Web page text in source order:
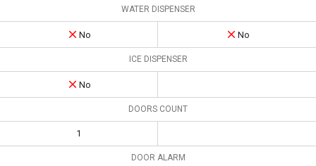
WATER DISPENSER
No No
ICE DISPENSER
No
DOORS COUNT
1
DOOR ALARM